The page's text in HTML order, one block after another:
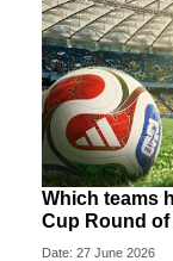
Which teams
Cup Round of
Date: 27 June 2026